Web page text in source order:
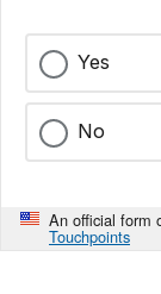
Yes
No
An official form
Touchpoints